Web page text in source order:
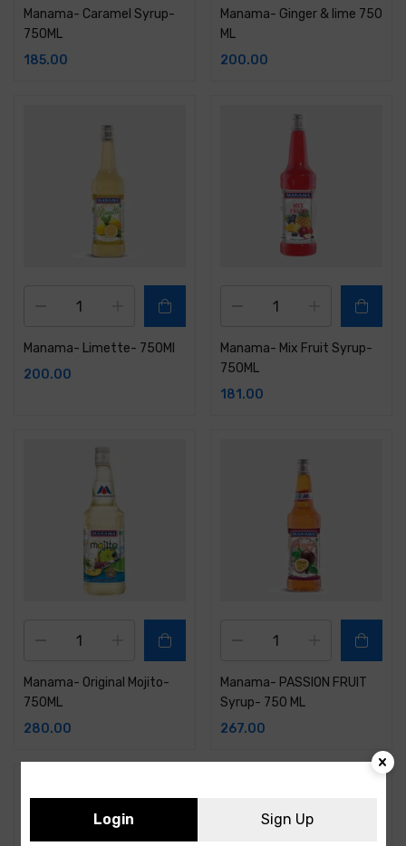
Manama- Caramel Syrup-
750ML
185.00
Manama- Ginger & lime 750
ML
200.00
Manama- Limette- 750Ml
200.00
Manama- Mix Fruit Syrup-
750ML
181.00
Manama- Original Mojito-
750ML
280.00
Manama- PASSION FRUIT
Syrup- 750 ML
267.00
Login Sign Up